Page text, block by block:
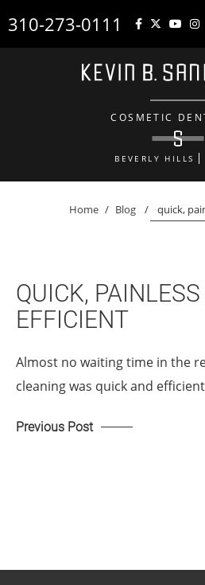
310-273-0111
COSMETIC
BEVERLY HILLS
Home / Blog / quick,
QUICK,
EFFICIENT
Almost no waiting time in the
cleaning was quick and
Previous Post